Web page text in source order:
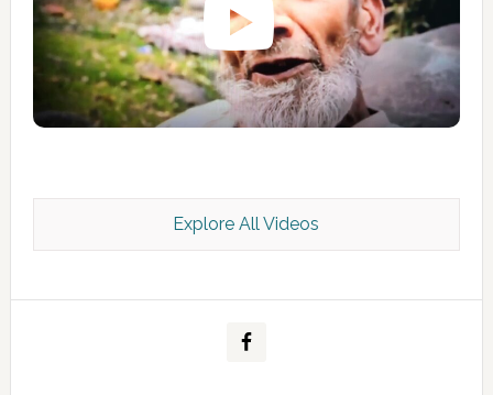
Kashmir Scan July 2026 e Magazine
Explore All Videos